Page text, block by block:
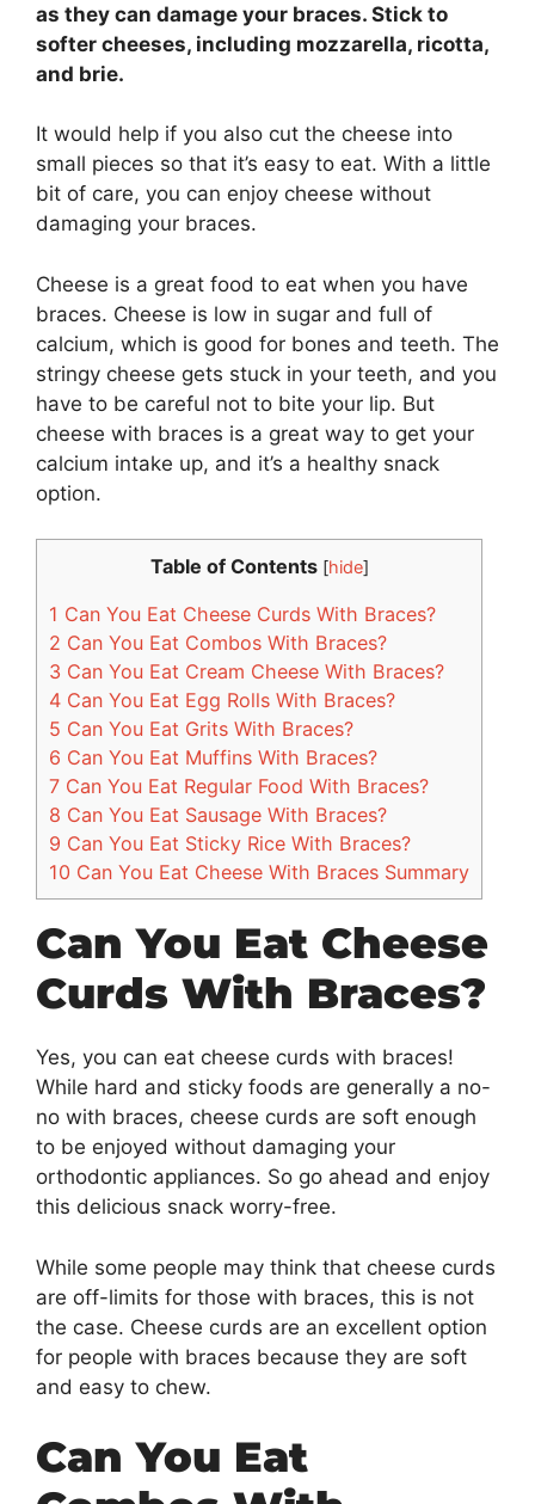
as they can damage your braces. Stick to
softer cheeses, including mozzarella, ricotta,
and brie.
It would help if you also cut the cheese into
small pieces so that it’s easy to eat. With a little
bit of care, you can enjoy cheese without
damaging your braces.
Cheese is a great food to eat when you have
braces. Cheese is low in sugar and full of
calcium, which is good for bones and teeth. The
stringy cheese gets stuck in your teeth, and you
have to be careful not to bite your lip. But
cheese with braces is a great way to get your
calcium intake up, and it’s a healthy snack
option.
Table of Contents [hide]
1 Can You Eat Cheese Curds With Braces?
2 Can You Eat Combos With Braces?
3 Can You Eat Cream Cheese With Braces?
4 Can You Eat Egg Rolls With Braces?
5 Can You Eat Grits With Braces?
6 Can You Eat Muffins With Braces?
7 Can You Eat Regular Food With Braces?
8 Can You Eat Sausage With Braces?
9 Can You Eat Sticky Rice With Braces?
10 Can You Eat Cheese With Braces Summary
Can You Eat Cheese
Curds With Braces?
Yes, you can eat cheese curds with braces!
While hard and sticky foods are generally a no-
no with braces, cheese curds are soft enough
to be enjoyed without damaging your
orthodontic appliances. So go ahead and enjoy
this delicious snack worry-free.
While some people may think that cheese curds
are off-limits for those with braces, this is not
the case. Cheese curds are an excellent option
for people with braces because they are soft
and easy to chew.
Can You Eat